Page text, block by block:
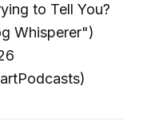
to Tell You?
Whisperer")